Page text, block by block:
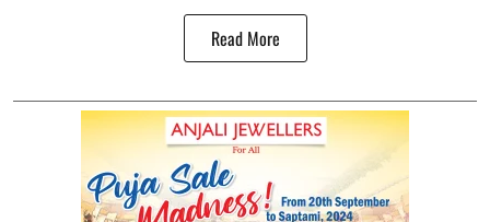
Read More